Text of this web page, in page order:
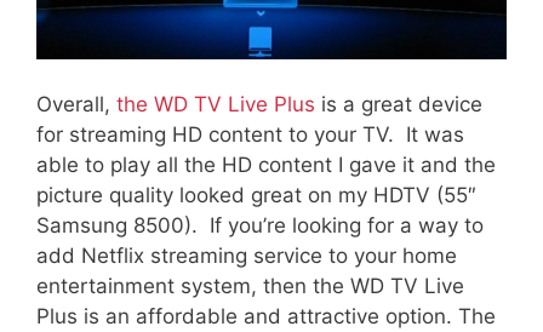
Overall, the WD TV Live Plus is a great device
for streaming HD content to your TV. It was
able to play all the HD content I gave it and the
picture quality looked great on my HDTV (55″
Samsung 8500). If you’re looking for a way to
add Netflix streaming service to your home
entertainment system, then the WD TV Live
Plus is an affordable and attractive option. The